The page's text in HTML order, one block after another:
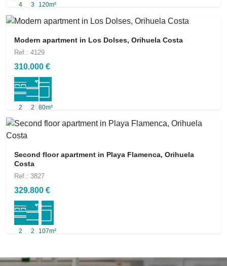
4 3 120m²
Modern apartment in Los Dolses, Orihuela Costa
Ref.: 4129
310.000 €
2 2 80m²
Second floor apartment in Playa Flamenca, Orihuela
Costa
Ref.: 3827
329.800 €
2 2 107m²